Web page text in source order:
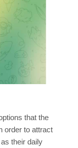
that the
order to attract
their daily